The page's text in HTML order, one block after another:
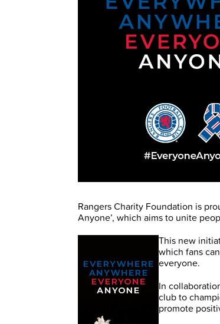
Rangers Charity Foundation is
Anyone’, which aims to unite
This new
which fans
everyone.
In
club to
promote